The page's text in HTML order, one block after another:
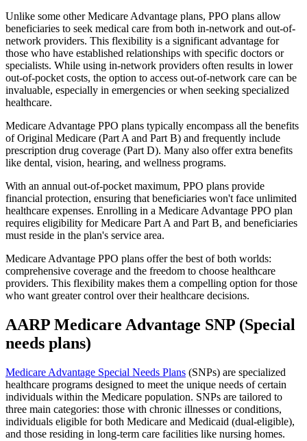
Unlike some other Medicare Advantage plans, PPO plans allow
beneficiaries to seek medical care from both in-network and out-of-
network providers. This flexibility is a significant advantage for
those who have established relationships with specific doctors or
specialists. While using in-network providers often results in lower
out-of-pocket costs, the option to access out-of-network care can be
invaluable, especially in emergencies or when seeking specialized
healthcare.
Medicare Advantage PPO plans typically encompass all the benefits
of Original Medicare (Part A and Part B) and frequently include
prescription drug coverage (Part D). Many also offer extra benefits
like dental, vision, hearing, and wellness programs.
With an annual out-of-pocket maximum, PPO plans provide
financial protection, ensuring that beneficiaries won't face unlimited
healthcare expenses. Enrolling in a Medicare Advantage PPO plan
requires eligibility for Medicare Part A and Part B, and beneficiaries
must reside in the plan's service area.
Medicare Advantage PPO plans offer the best of both worlds:
comprehensive coverage and the freedom to choose healthcare
providers. This flexibility makes them a compelling option for those
who want greater control over their healthcare decisions.
AARP Medicare Advantage SNP (Special
needs plans)
Medicare Advantage Special Needs Plans (SNPs) are specialized
healthcare programs designed to meet the unique needs of certain
individuals within the Medicare population. SNPs are tailored to
three main categories: those with chronic illnesses or conditions,
individuals eligible for both Medicare and Medicaid (dual-eligible),
and those residing in long-term care facilities like nursing homes.